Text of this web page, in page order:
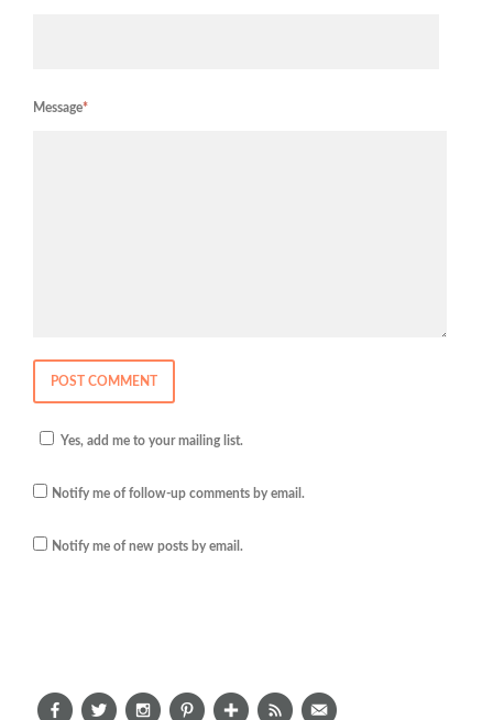
Message*
Yes, add me to your mailing list.
Notify me of follow-up comments by email.
Notify me of new posts by email.